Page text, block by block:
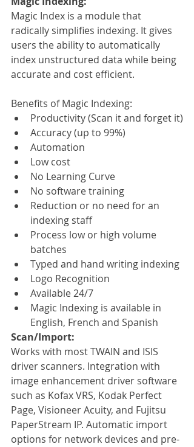
Magic Index is a module that
radically simplifies indexing. It gives
users the ability to automatically
index unstructured data while being
accurate and cost efficient.
Benefits of Magic Indexing:
Productivity (Scan it and forget it)
Accuracy (up to 99%)
Automation
Low cost
No Learning Curve
No software training
Reduction or no need for an
indexing staff
Process low or high volume
batches
Typed and hand writing indexing
Logo Recognition
Available 24/7
Magic Indexing is available in
English, French and Spanish
Scan/Import:
Works with most TWAIN and ISIS
driver scanners. Integration with
image enhancement driver software
such as Kofax VRS, Kodak Perfect
Page, Visioneer Acuity, and Fujitsu
PaperStream IP. Automatic import
options for network devices and pre-